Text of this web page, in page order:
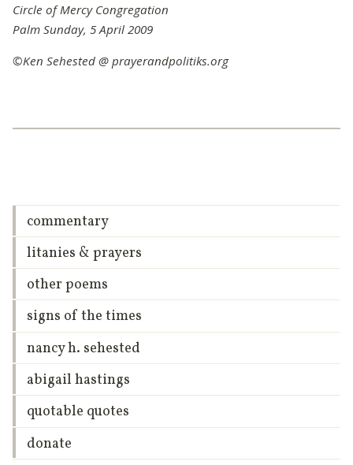
Circle of Mercy Congregation
Palm Sunday, 5 April 2009
©Ken Sehested @ prayerandpolitiks.org
commentary
litanies & prayers
other poems
signs of the times
nancy h. sehested
abigail hastings
quotable quotes
donate